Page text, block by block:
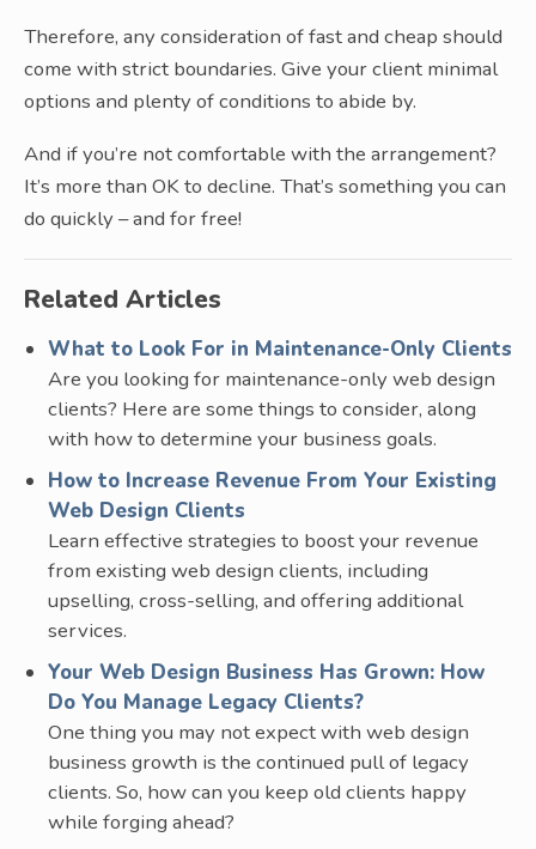
Therefore, any consideration of fast and cheap should
come with strict boundaries. Give your client minimal
options and plenty of conditions to abide by.
And if you’re not comfortable with the arrangement?
It’s more than OK to decline. That’s something you can
do quickly – and for free!
Related Articles
What to Look For in Maintenance-Only Clients
Are you looking for maintenance-only web design
clients? Here are some things to consider, along
with how to determine your business goals.
How to Increase Revenue From Your Existing
Web Design Clients
Learn effective strategies to boost your revenue
from existing web design clients, including
upselling, cross-selling, and offering additional
services.
Your Web Design Business Has Grown: How
Do You Manage Legacy Clients?
One thing you may not expect with web design
business growth is the continued pull of legacy
clients. So, how can you keep old clients happy
while forging ahead?